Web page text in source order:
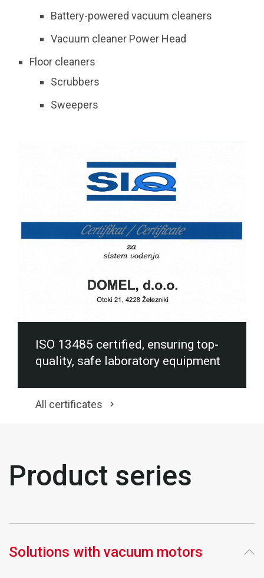
Battery-powered vacuum cleaners
Vacuum cleaner Power Head
Floor cleaners
Scrubbers
Sweepers
ISO 13485 certified, ensuring top-
quality, safe laboratory equipment
All certificates
Product series
Solutions with vacuum motors